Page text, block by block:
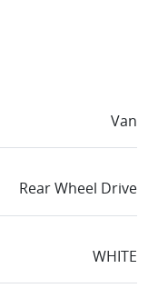
Van
Rear Wheel Drive
WHITE